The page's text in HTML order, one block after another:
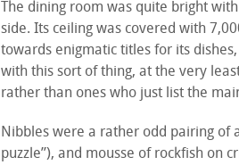
The dining room was quite bright
side. Its ceiling was covered with
towards enigmatic titles for its
with this sort of thing, at the very
rather than ones who just list the
Nibbles were a rather odd pairing of
puzzle”), and mousse of rockfish on